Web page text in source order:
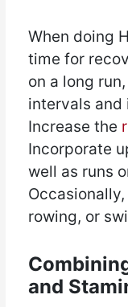
When doing
time for
on a long
intervals and
Increase the
Incorporate
well as runs
rowing, or
and